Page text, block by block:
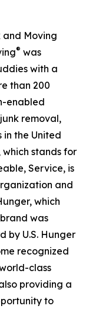
and Moving
® was
with a
than 200
enabled
removal,
in the United
which stands for
Service, is
and
which
was
by U.S. Hunger
recognized
class
providing a
to